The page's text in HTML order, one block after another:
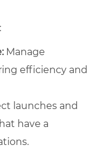
Manage
efficiency and
launches and
have a